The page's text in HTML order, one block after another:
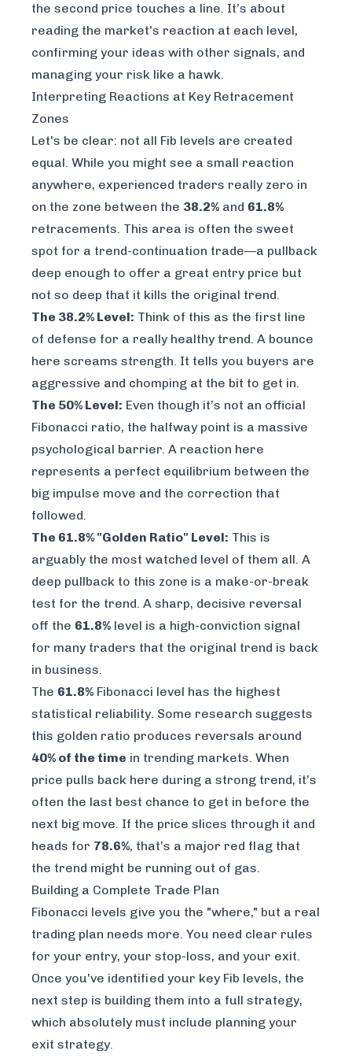
the second price touches a line. It’s about
reading the market's reaction at each level,
confirming your ideas with other signals, and
managing your risk like a hawk.
Interpreting Reactions at Key Retracement
Zones
Let's be clear: not all Fib levels are created
equal. While you might see a small reaction
anywhere, experienced traders really zero in
on the zone between the 38.2% and 61.8%
retracements. This area is often the sweet
spot for a trend-continuation trade—a pullback
deep enough to offer a great entry price but
not so deep that it kills the original trend.
The 38.2% Level: Think of this as the first line
of defense for a really healthy trend. A bounce
here screams strength. It tells you buyers are
aggressive and chomping at the bit to get in.
The 50% Level: Even though it’s not an official
Fibonacci ratio, the halfway point is a massive
psychological barrier. A reaction here
represents a perfect equilibrium between the
big impulse move and the correction that
followed.
The 61.8% "Golden Ratio" Level: This is
arguably the most watched level of them all. A
deep pullback to this zone is a make-or-break
test for the trend. A sharp, decisive reversal
off the 61.8% level is a high-conviction signal
for many traders that the original trend is back
in business.
The 61.8% Fibonacci level has the highest
statistical reliability. Some research suggests
this golden ratio produces reversals around
40% of the time in trending markets. When
price pulls back here during a strong trend, it’s
often the last best chance to get in before the
next big move. If the price slices through it and
heads for 78.6%, that’s a major red flag that
the trend might be running out of gas.
Building a Complete Trade Plan
Fibonacci levels give you the "where," but a real
trading plan needs more. You need clear rules
for your entry, your stop-loss, and your exit.
Once you've identified your key Fib levels, the
next step is building them into a full strategy,
which absolutely must include planning your
exit strategy.